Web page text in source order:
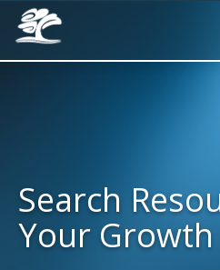
Search
Your Growth